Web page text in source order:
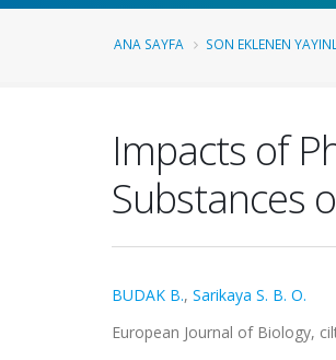
ANA SAYFA SON EKLENEN
Impacts of
Substances
BUDAK B., Sarikaya S. B. O.
European Journal of Biology,